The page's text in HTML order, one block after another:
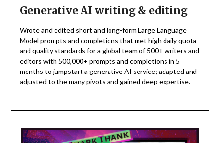
Generative AI writing & editing
Wrote and edited short and long-form Large Language
Model prompts and completions that met high daily quota
and quality standards for a global team of 500+ writers and
editors with 500,000+ prompts and completions in 5
months to jumpstart a generative AI service; adapted and
adjusted to the many pivots and gained deep expertise.